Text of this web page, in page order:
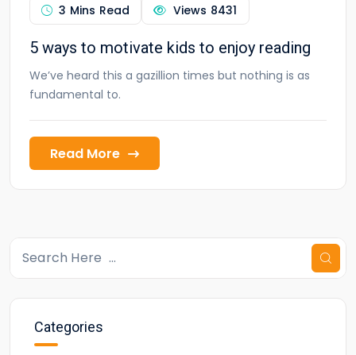
3 Mins Read Views 8431
5 ways to motivate kids to enjoy reading
We’ve heard this a gazillion times but nothing is as
fundamental to.
Read More
Categories